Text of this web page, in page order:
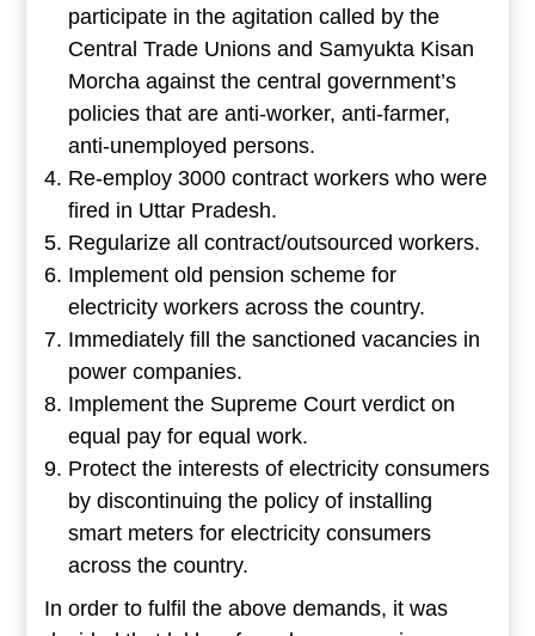
participate in the agitation called by the
Central Trade Unions and Samyukta Kisan
Morcha against the central government’s
policies that are anti-worker, anti-farmer,
anti-unemployed persons.
Re-employ 3000 contract workers who were
fired in Uttar Pradesh.
Regularize all contract/outsourced workers.
Implement old pension scheme for
electricity workers across the country.
Immediately fill the sanctioned vacancies in
power companies.
Implement the Supreme Court verdict on
equal pay for equal work.
Protect the interests of electricity consumers
by discontinuing the policy of installing
smart meters for electricity consumers
across the country.
In order to fulfil the above demands, it was